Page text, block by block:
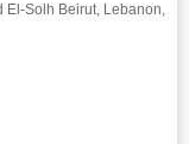
El-Solh Beirut, Lebanon,